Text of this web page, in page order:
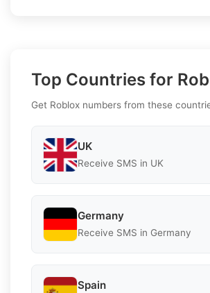
Top Countries for
Get Roblox numbers from these
UK
Receive SMS in UK
Germany
Receive SMS in Germany
Spain